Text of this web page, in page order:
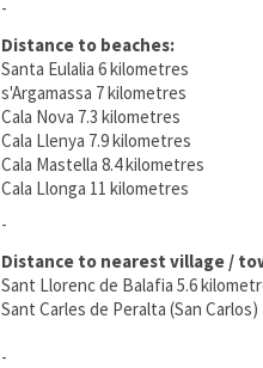
-
Distance to beaches:
Santa Eulalia 6 kilometres
s'Argamassa 7 kilometres
Cala Nova 7.3 kilometres
Cala Llenya 7.9 kilometres
Cala Mastella 8.4 kilometres
Cala Llonga 11 kilometres
-
Distance to nearest village /
Sant Llorenc de Balafia 5.6
Sant Carles de Peralta (San
-